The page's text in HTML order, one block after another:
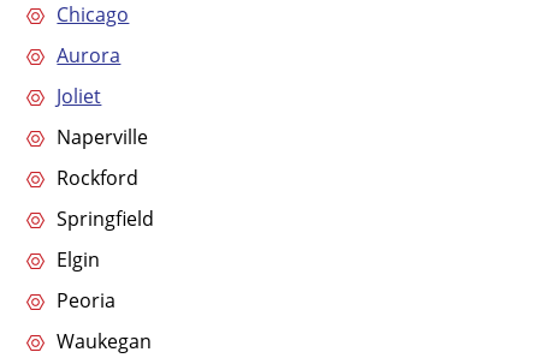
Chicago
Aurora
Joliet
Naperville
Rockford
Springfield
Elgin
Peoria
Waukegan